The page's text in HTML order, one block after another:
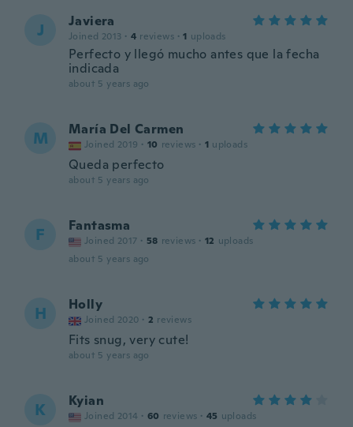
J Javiera
Joined 2013 · 4 reviews · 1 uploads
Perfecto y llegó mucho antes que la fecha
indicada
about 5 years ago
M María Del Carmen
Joined 2019 · 10 reviews · 1 uploads
Queda perfecto
about 5 years ago
F Fantasma
Joined 2017 · 58 reviews · 12 uploads
about 5 years ago
H Holly
Joined 2020 · 2 reviews
Fits snug, very cute!
about 5 years ago
K Kyian
Joined 2014 · 60 reviews · 45 uploads